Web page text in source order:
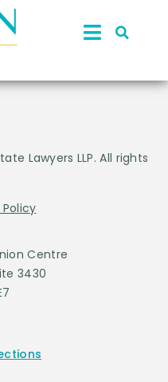
Lawyers LLP. All rights
Centre
3430